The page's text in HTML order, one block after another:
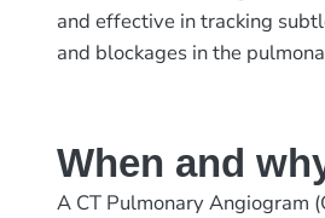
and effective in tracking
and blockages in the
When and
A CT Pulmonary Angiogram